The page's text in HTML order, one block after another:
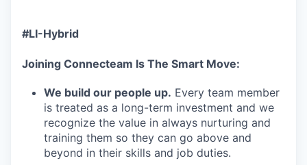
#LI-Hybrid
Joining Connecteam Is The Smart Move:
We build our people up. Every team member
is treated as a long-term investment and we
recognize the value in always nurturing and
training them so they can go above and
beyond in their skills and job duties.